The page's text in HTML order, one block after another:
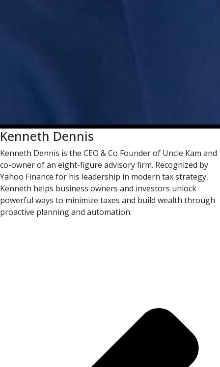
Kenneth Dennis
Kenneth Dennis is the CEO & Co Founder of Uncle Kam and
co-owner of an eight-figure advisory firm. Recognized by
Yahoo Finance for his leadership in modern tax strategy,
Kenneth helps business owners and investors unlock
powerful ways to minimize taxes and build wealth through
proactive planning and automation.